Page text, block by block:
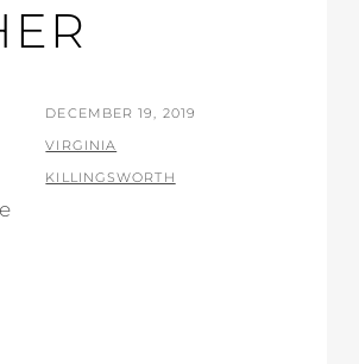
POSTED
ON
DECEMBER 19, 2019
BY
VIRGINIA
KILLINGSWORTH